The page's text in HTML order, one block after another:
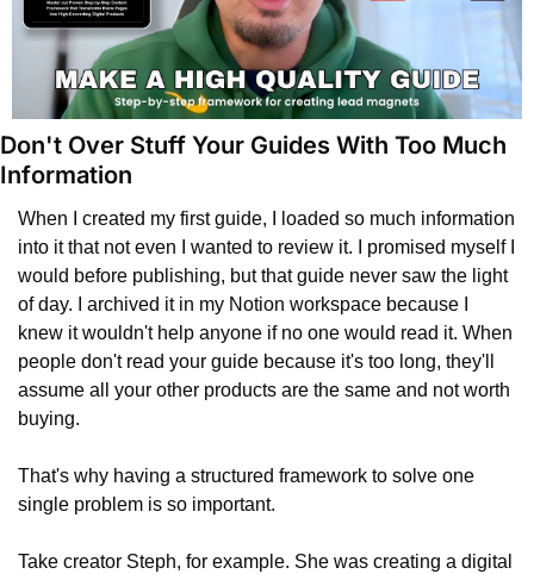
Don't Over Stuff Your Guides With Too Much
Information
When I created my first guide, I loaded so much information
into it that not even I wanted to review it. I promised myself I
would before publishing, but that guide never saw the light
of day. I archived it in my Notion workspace because I
knew it wouldn't help anyone if no one would read it. When
people don't read your guide because it's too long, they'll
assume all your other products are the same and not worth
buying.
That's why having a structured framework to solve one
single problem is so important.
Take creator Steph, for example. She was creating a digital